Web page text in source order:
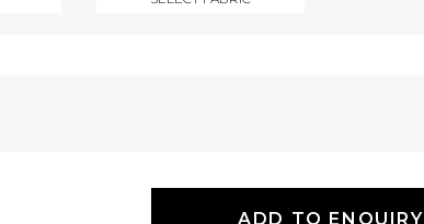
ADD TO ENQUIRY